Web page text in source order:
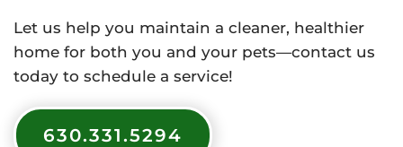
Let us help you maintain a cleaner, healthier
home for both you and your pets—contact us
today to schedule a service!
630.331.5294